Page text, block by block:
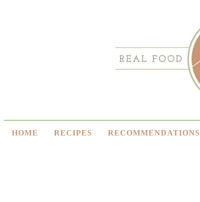
HOME RECIPES RECOMMENDATIONS